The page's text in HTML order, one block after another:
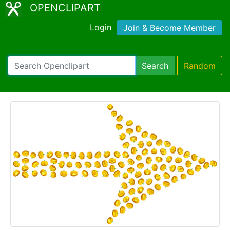
OPENCLIPART
Login Join & Become Member
Search Random